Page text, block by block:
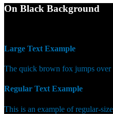
On Black Background
Large Text Example
The quick brown fox jumps over
Regular Text Example
This is an example of regular-